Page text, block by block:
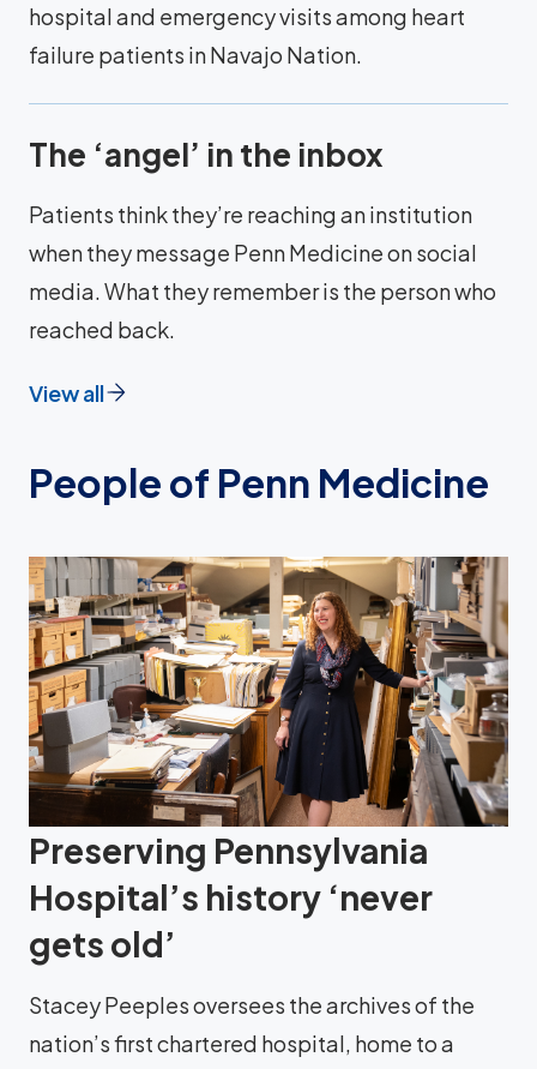
hospital and emergency visits among heart
failure patients in Navajo Nation.
The ‘angel’ in the inbox
Patients think they’re reaching an institution
when they message Penn Medicine on social
media. What they remember is the person who
reached back.
View all
People of Penn Medicine
Preserving Pennsylvania
Hospital’s history ‘never
gets old’
Stacey Peeples oversees the archives of the
nation’s first chartered hospital, home to a